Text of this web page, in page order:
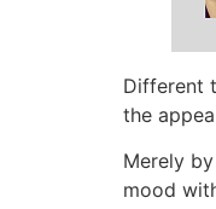
Different
the
Merely
mood